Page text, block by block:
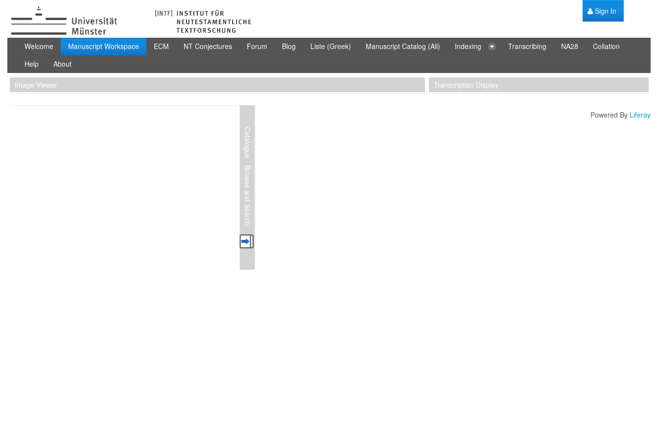
Skip to Content Sign In
Manuscript Workspace
Welcome Manuscript Workspace ECM NT Conjectures Forum Blog Liste (Greek) Manuscript Catalog (All) Indexing Transcribing NA28
Collation
Help
About
Image Viewer Transcription Display
Catalogue - Browse and Search
Powered By Liferay